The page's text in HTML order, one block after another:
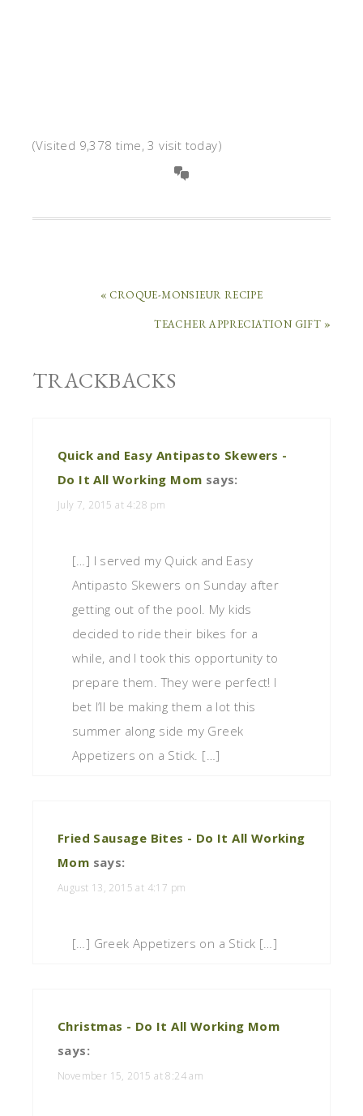
(Visited 9,378 time, 3 visit today)
« CROQUE-MONSIEUR RECIPE
TEACHER APPRECIATION GIFT »
TRACKBACKS
Quick and Easy Antipasto Skewers -
Do It All Working Mom says:
July 7, 2015 at 4:28 pm
[…] I served my Quick and Easy
Antipasto Skewers on Sunday after
getting out of the pool. My kids
decided to ride their bikes for a
while, and I took this opportunity to
prepare them. They were perfect! I
bet I’ll be making them a lot this
summer along side my Greek
Appetizers on a Stick. […]
Fried Sausage Bites - Do It All Working
Mom says:
August 13, 2015 at 4:17 pm
[…] Greek Appetizers on a Stick […]
Christmas - Do It All Working Mom
says:
November 15, 2015 at 8:24 am